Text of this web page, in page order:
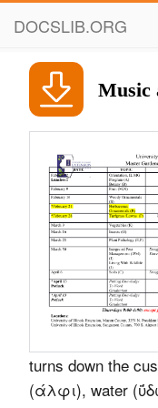
DOCSLIB.ORG
Music
turns down the
(άλφι), water